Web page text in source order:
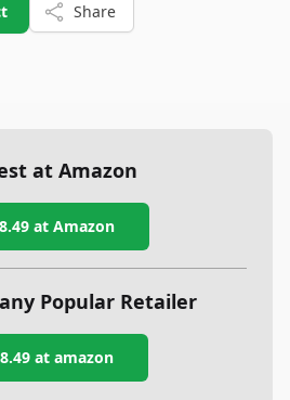
Share
at Amazon
at Amazon
Popular Retailer
at amazon